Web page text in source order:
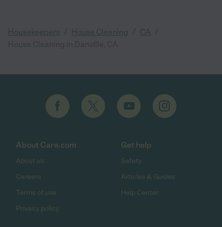
Housekeepers House Cleaning CA
About Care.com
About us
Careers
Terms of use
Privacy policy
Get help
Safety
Articles & Guides
Help Center